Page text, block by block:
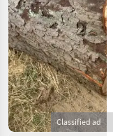
Classified ad